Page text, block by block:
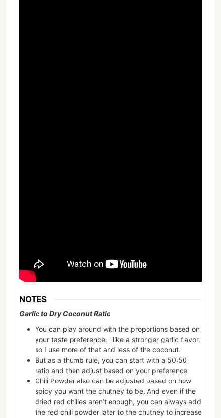
NOTES
Garlic to Dry Coconut Ratio
You can play around with the proportions based on
your taste preference. I like a stronger garlic flavor,
so I use more of that and less of the coconut.
But as a thumb rule, you can start with a 50:50
ratio and then adjust based on your preference
Chili Powder also can be adjusted based on how
spicy you want the chutney to be. And even if the
dried red chilies aren’t enough, you can always add
the red chili powder later to the chutney to increase